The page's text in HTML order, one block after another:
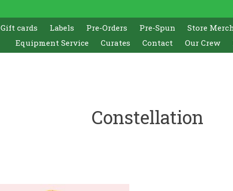
Gift cards Labels Pre-Orders Pre-Spun Store
Equipment Service
Curates Contact Our Crew
Constellation